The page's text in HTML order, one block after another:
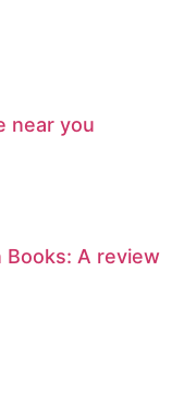
near you
A review